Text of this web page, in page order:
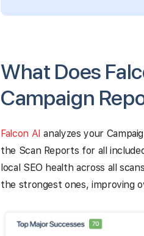
What Does
Campaign
Falcon AI analyzes your
the Scan Reports for all
local SEO health across all
the strongest ones, improving